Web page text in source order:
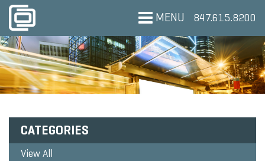
MENU 847.615.8200
CATEGORIES
View All